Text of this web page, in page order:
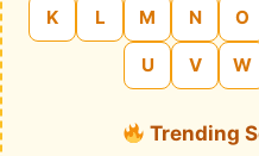
K L M N O
U V W
Trending